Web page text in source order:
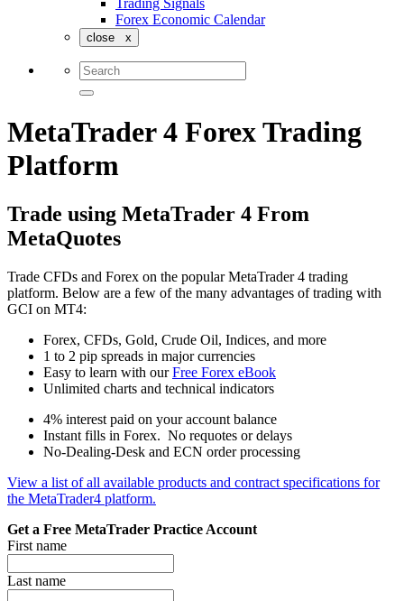
Trading Signals
Forex Economic Calendar
close x
MetaTrader 4 Forex Trading
Platform
Trade using MetaTrader 4 From
MetaQuotes
Trade CFDs and Forex on the popular MetaTrader 4 trading
platform. Below are a few of the many advantages of trading with
GCI on MT4:
Forex, CFDs, Gold, Crude Oil, Indices, and more
1 to 2 pip spreads in major currencies
Easy to learn with ourFree Forex eBook
Unlimited charts and technical indicators
4% interest paid on your account balance
Instant fills in Forex. No requotes or delays
No-Dealing-Desk and ECN order processing
View a list of all available products and contract specifications for
the MetaTrader4 platform.
Get a Free MetaTrader Practice Account
First name
Last name